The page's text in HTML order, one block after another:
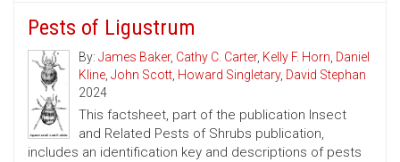
Pests of Ligustrum
By:James Baker, Cathy C. Carter, Kelly F. Horn, Daniel
Kline,John Scott, Howard Singletary, David Stephan
2024
This factsheet, part of the publication Insect
and Related Pests of Shrubs publication,
includes an identification key and descriptions of pests